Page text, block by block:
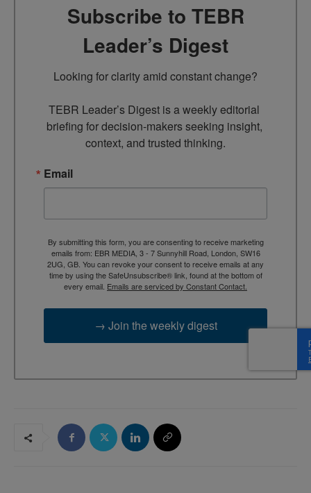
Subscribe to TEBR
Leader’s Digest
Looking for clarity amid constant change?
TEBR Leader’s Digest is a weekly editorial
briefing for decision-makers seeking insight,
context, and trusted thinking.
Email
By submitting this form, you are consenting to receive marketing
emails from: EBR MEDIA, 3 - 7 Sunnyhill Road, London, SW16
2UG, GB. You can revoke your consent to receive emails at any
time by using the SafeUnsubscribe® link, found at the bottom of
every email. Emails are serviced by Constant Contact.
→ Join the weekly digest